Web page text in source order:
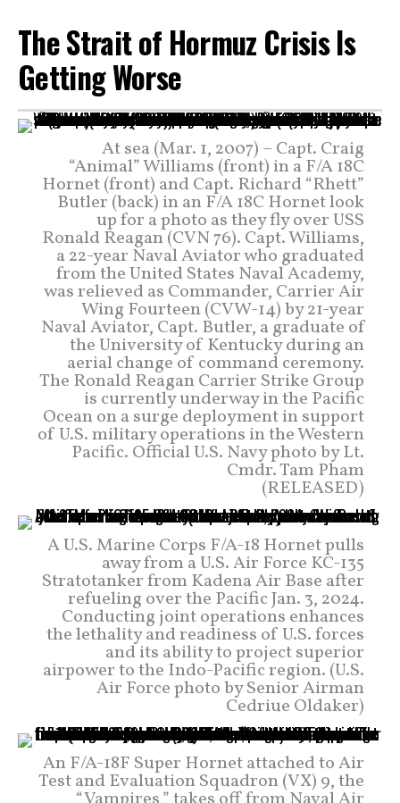
The Strait of Hormuz Crisis Is
Getting Worse
At sea (Mar. 1, 2007) – Capt. Craig
“Animal” Williams (front) in a F/A 18C
Hornet (front) and Capt. Richard “Rhett”
Butler (back) in an F/A 18C Hornet look
up for a photo as they fly over USS
Ronald Reagan (CVN 76). Capt. Williams,
a 22-year Naval Aviator who graduated
from the United States Naval Academy,
was relieved as Commander, Carrier Air
Wing Fourteen (CVW-14) by 21-year
Naval Aviator, Capt. Butler, a graduate of
the University of Kentucky during an
aerial change of command ceremony.
The Ronald Reagan Carrier Strike Group
is currently underway in the Pacific
Ocean on a surge deployment in support
of U.S. military operations in the Western
Pacific. Official U.S. Navy photo by Lt.
Cmdr. Tam Pham
(RELEASED)
A U.S. Marine Corps F/A-18 Hornet pulls
away from a U.S. Air Force KC-135
Stratotanker from Kadena Air Base after
refueling over the Pacific Jan. 3, 2024.
Conducting joint operations enhances
the lethality and readiness of U.S. forces
and its ability to project superior
airpower to the Indo-Pacific region. (U.S.
Air Force photo by Senior Airman
Cedriue Oldaker)
An F/A-18F Super Hornet attached to Air
Test and Evaluation Squadron (VX) 9, the